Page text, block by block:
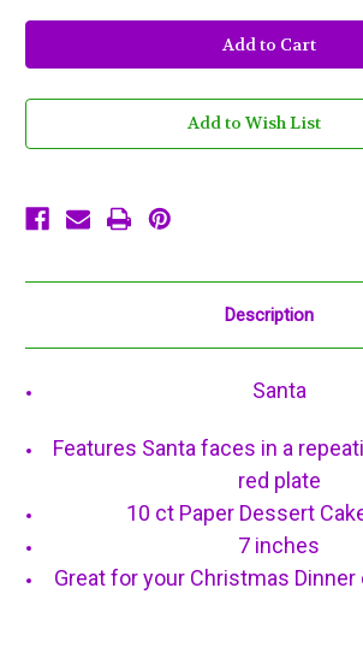
Red
Santa
10
Ct
in
Paper
Cake
Red
Santa
10
Ct
in
Paper
Cake
Add to Wish List
Description
Santa
Features Santa faces in a
red plate
10 ct Paper Dessert
7 inches
Great for your Christmas Dinner